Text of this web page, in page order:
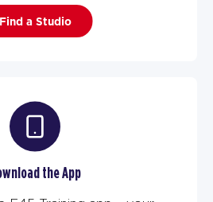
Find a Studio
the App